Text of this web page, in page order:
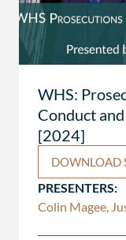
WHS:
Conduct
[2024]
DOWNLOAD
PRESENTERS:
Colin Magee,